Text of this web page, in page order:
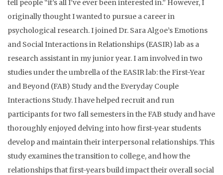
tell people “it’s all I’ve ever been interested in.” However, I
originally thought I wanted to pursue a career in
psychological research. I joined Dr. Sara Algoe’s Emotions
and Social Interactions in Relationships (EASIR) lab as a
research assistant in my junior year. I am involved in two
studies under the umbrella of the EASIR lab: the First-Year
and Beyond (FAB) Study and the Everyday Couple
Interactions Study. I have helped recruit and run
participants for two fall semesters in the FAB study and have
thoroughly enjoyed delving into how first-year students
develop and maintain their interpersonal relationships. This
study examines the transition to college, and how the
relationships that first-years build impact their overall social